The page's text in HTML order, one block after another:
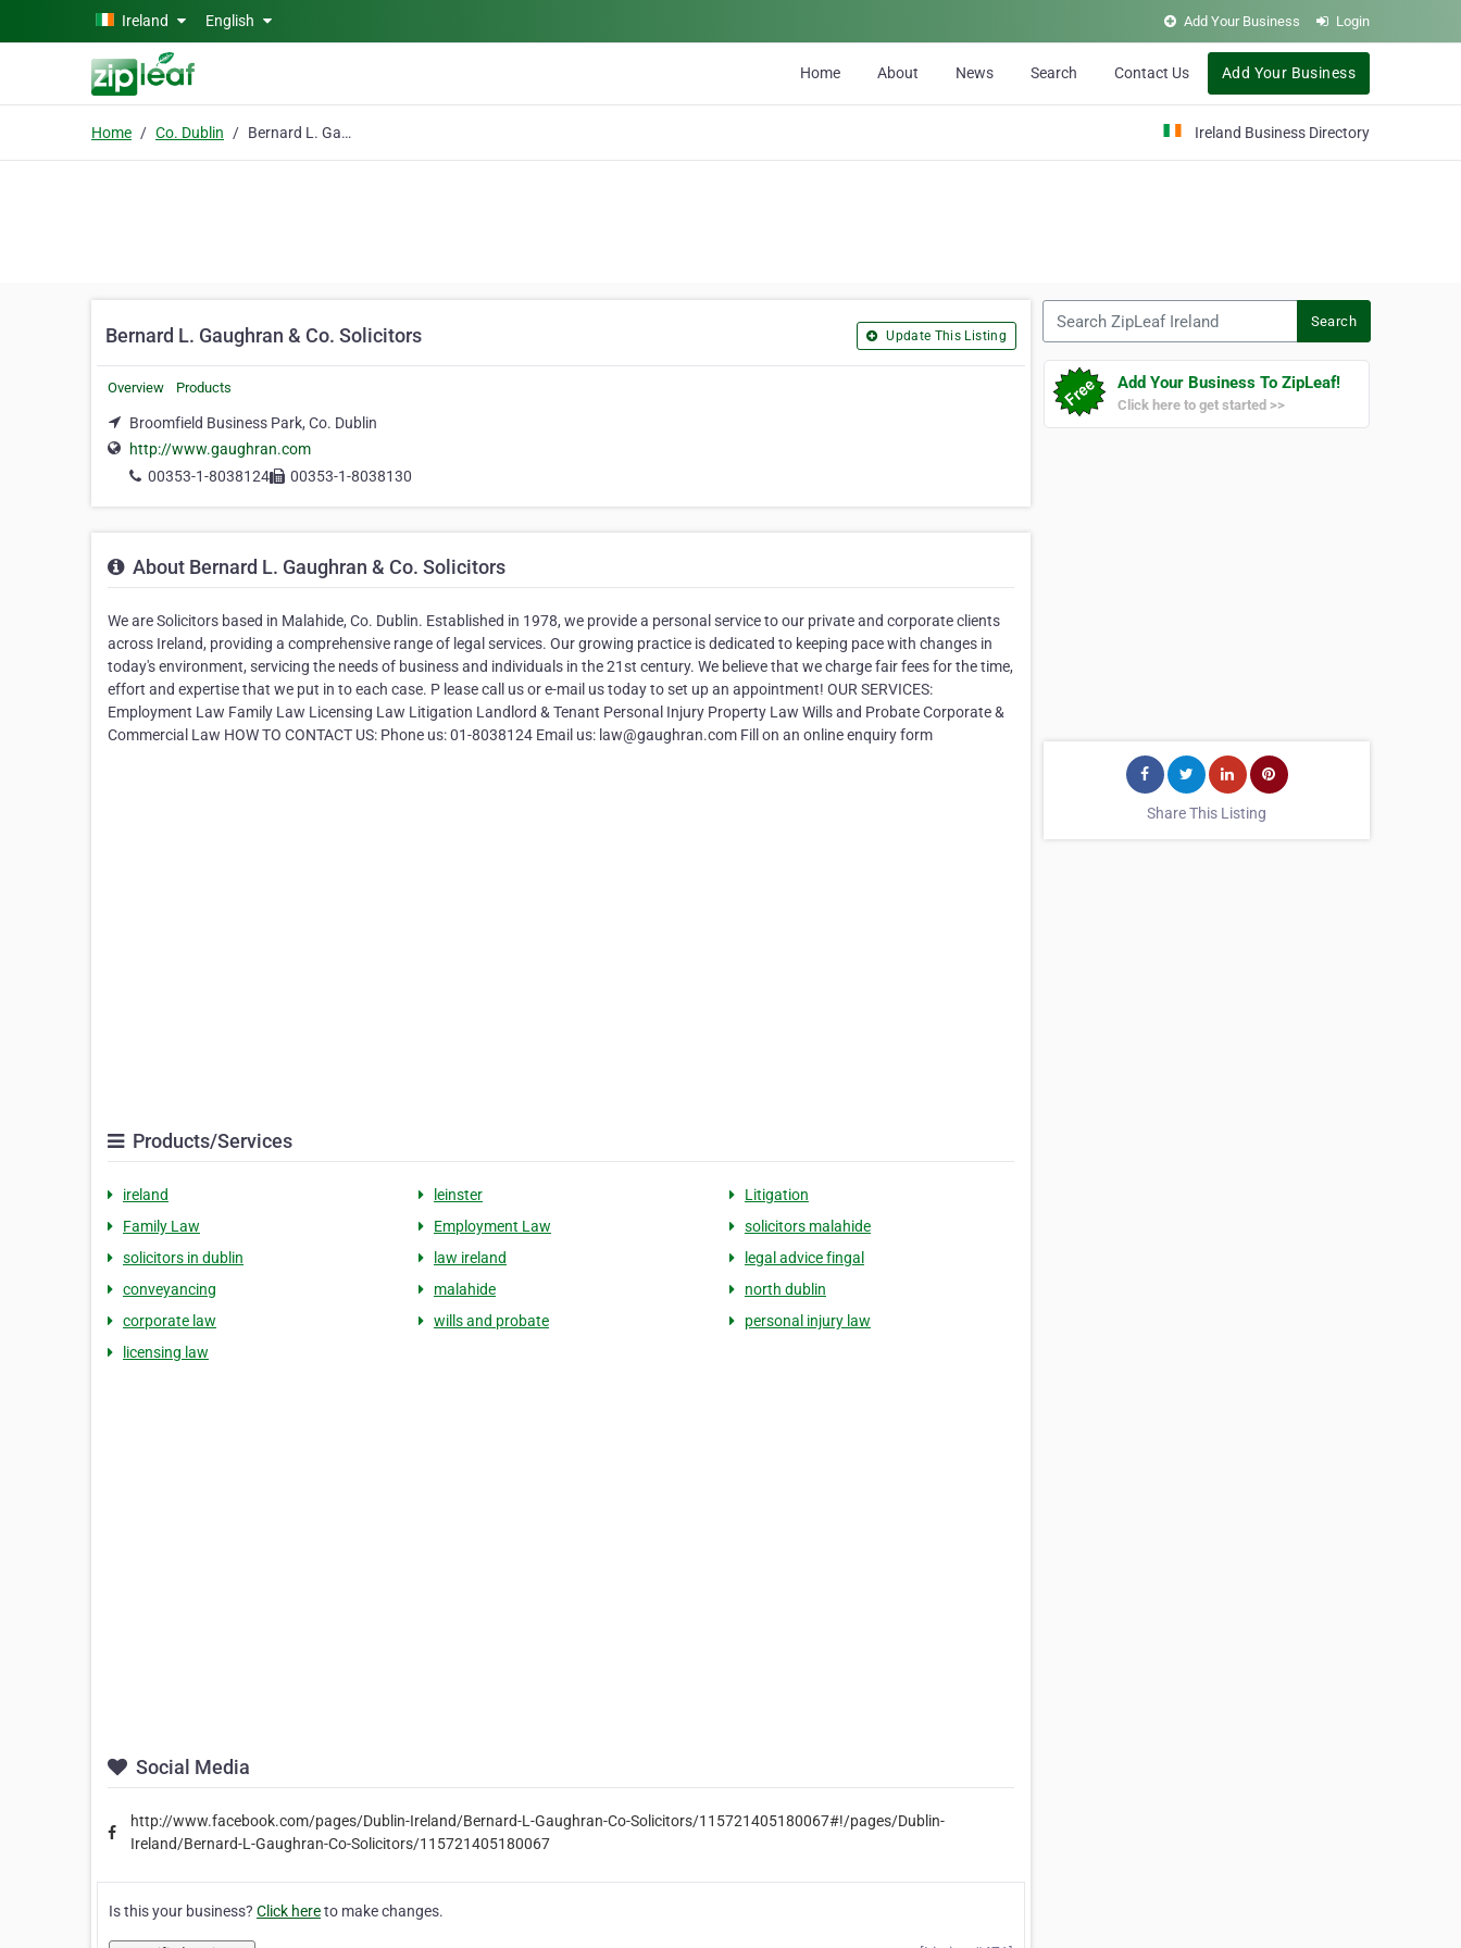
Skip to main content
Ireland English Add Your Business Login
Home About News Search Contact Us Add Your Business
Home Co. Dublin Bernard L. Gaughran & Co. Solicitors Ireland Business Directory
Bernard L. Gaughran & Co. Solicitors Update This Listing
Overview Products
Broomfield Business Park, Co. Dublin
http://www.gaughran.com
00353-1-8038124
00353-1-8038130
About Bernard L. Gaughran & Co. Solicitors
We are Solicitors based in Malahide, Co. Dublin. Established in 1978, we provide a personal service to our private and corporate clients
across Ireland, providing a comprehensive range of legal services. Our growing practice is dedicated to keeping pace with changes in
today's environment, servicing the needs of business and individuals in the 21st century. We believe that we charge fair fees for the time,
effort and expertise that we put in to each case. P lease call us or e-mail us today to set up an appointment! OUR SERVICES:
Employment Law Family Law Licensing Law Litigation Landlord & Tenant Personal Injury Property Law Wills and Probate Corporate &
Commercial Law HOW TO CONTACT US: Phone us: 01-8038124 Email us: law@gaughran.com Fill on an online enquiry form
Products/Services
ireland leinster
Litigation
Family Law
Employment Law
solicitors malahide
solicitors in dublin
law ireland
legal advice fingal
conveyancing
malahide
north dublin
corporate law
wills and probate
personal injury law
licensing law
Social Media
http://www.facebook.com/pages/Dublin-Ireland/Bernard-L-Gaughran-Co-Solicitors/115721405180067#!/pages/Dublin-
Ireland/Bernard-L-Gaughran-Co-Solicitors/115721405180067
Is this your business? Click hereto make changes.
Search
Add Your Business To ZipLeaf!
Click here to get started >>
Share This Listing